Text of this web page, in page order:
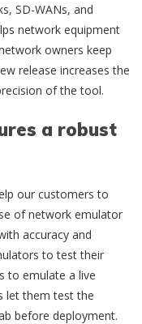
SD-WANs, and
network equipment
owners keep
release increases the
of the tool.
a robust
our customers to
of network emulator
accuracy and
to test their
to emulate a live
let them test the
before deployment.